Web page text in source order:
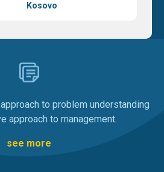
Kosovo
to problem understanding
approach to management.
see more